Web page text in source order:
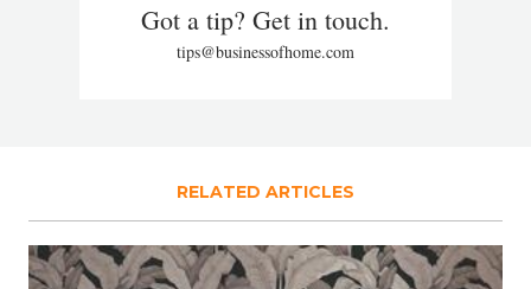
Got a tip? Get in touch.
tips@businessofhome.com
RELATED ARTICLES